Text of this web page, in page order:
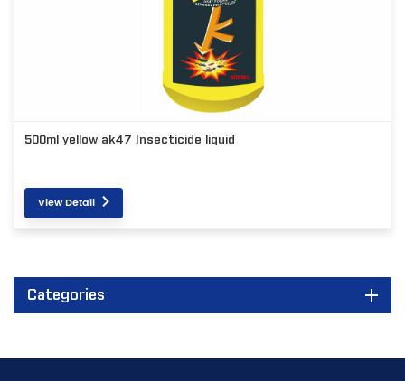
500ml yellow ak47 Insecticide liquid
View Detail
Categories